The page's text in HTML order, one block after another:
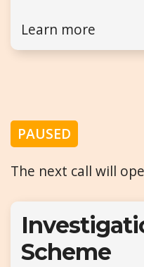
Learn more
PAUSED
The next call will
Scheme